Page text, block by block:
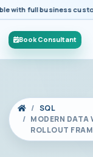
full business
Book Consultant
SQL
MODERN DATA
ROLLOUT